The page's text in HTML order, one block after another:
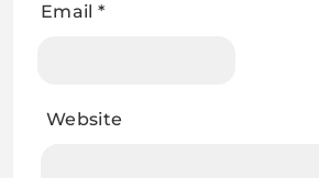
Email *
Website